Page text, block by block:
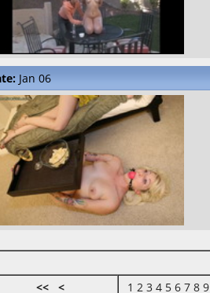
Jan 06
<<
< 1 2 3 4 5 6 7 8 9